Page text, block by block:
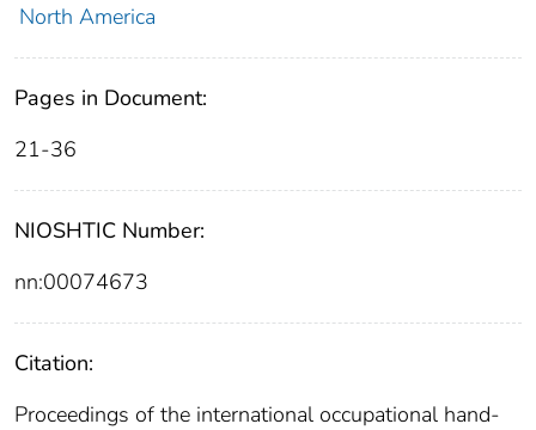
North America
Pages in Document:
21-36
NIOSHTIC Number:
nn:00074673
Citation:
Proceedings of the international occupational hand-